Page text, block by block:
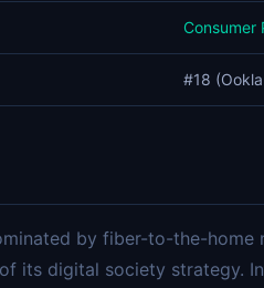
Consumer
#18
by fiber-to-the-home
its digital society strategy.